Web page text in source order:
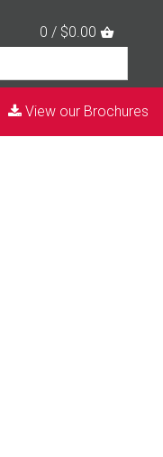
0 / $0.00
View our Brochures